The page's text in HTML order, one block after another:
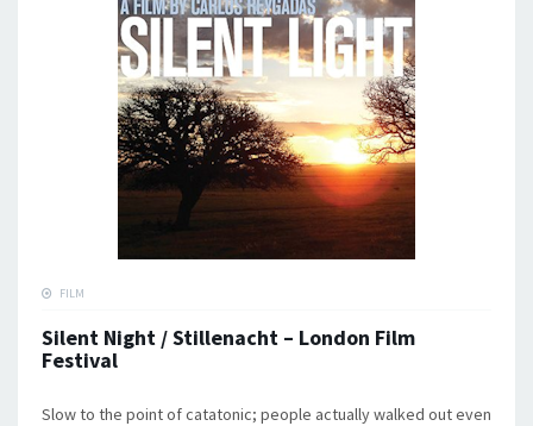
FILM
Silent Night / Stillenacht – London Film
Festival
Slow to the point of catatonic; people actually walked out even